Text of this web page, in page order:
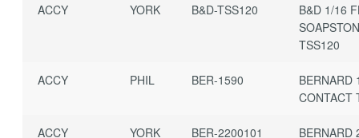
ACCY YORK B&D-TSS120
B&D 1/16
TSS120
ACCY PHIL BER-1590
BERNARD
CONTACT
ACCY YORK BER-2200101
BERNARD